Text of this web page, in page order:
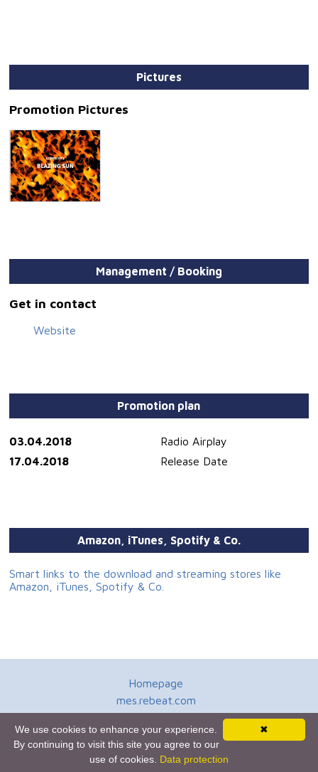
Pictures
Promotion Pictures
Management / Booking
Get in contact
Website
Promotion plan
03.04.2018
Radio Airplay
17.04.2018
Release Date
Amazon, iTunes, Spotify & Co.
Smart links to the download and streaming stores like
Amazon, iTunes, Spotify & Co.
Homepage
mes.rebeat.com
Terms of Use
Newsletter
✖
We use cookies to enhance your experience.
By continuing to visit this site you agree to our
use of cookies. Data protection